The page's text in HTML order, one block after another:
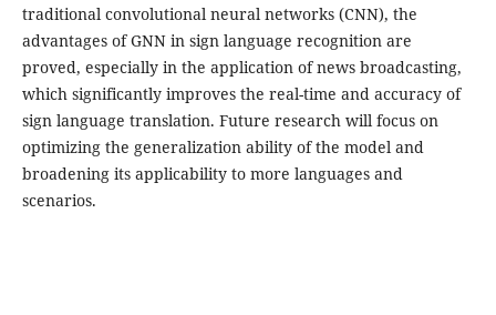
traditional convolutional neural networks (CNN), the
advantages of GNN in sign language recognition are
proved, especially in the application of news broadcasting,
which significantly improves the real-time and accuracy of
sign language translation. Future research will focus on
optimizing the generalization ability of the model and
broadening its applicability to more languages and
scenarios.